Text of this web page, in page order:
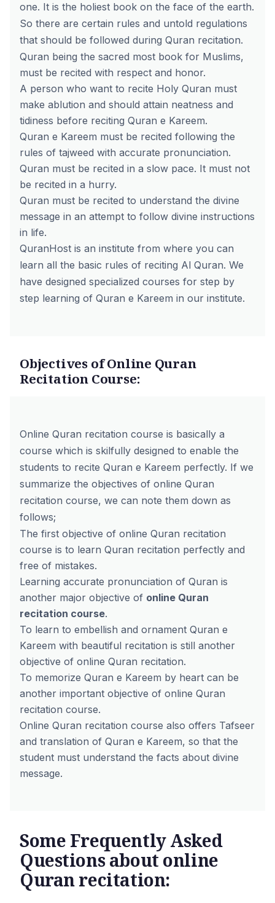
one. It is the holiest book on the face of the earth.
So there are certain rules and untold regulations
that should be followed during Quran recitation.
Quran being the sacred most book for Muslims,
must be recited with respect and honor.
A person who want to recite Holy Quran must
make ablution and should attain neatness and
tidiness before reciting Quran e Kareem.
Quran e Kareem must be recited following the
rules of tajweed with accurate pronunciation.
Quran must be recited in a slow pace. It must not
be recited in a hurry.
Quran must be recited to understand the divine
message in an attempt to follow divine instructions
in life.
QuranHost is an institute from where you can
learn all the basic rules of reciting Al Quran. We
have designed specialized courses for step by
step learning of Quran e Kareem in our institute.
Objectives of Online Quran
Recitation Course:
Online Quran recitation course is basically a
course which is skilfully designed to enable the
students to recite Quran e Kareem perfectly. If we
summarize the objectives of online Quran
recitation course, we can note them down as
follows;
The first objective of online Quran recitation
course is to learn Quran recitation perfectly and
free of mistakes.
Learning accurate pronunciation of Quran is
another major objective of online Quran
recitation course.
To learn to embellish and ornament Quran e
Kareem with beautiful recitation is still another
objective of online Quran recitation.
To memorize Quran e Kareem by heart can be
another important objective of online Quran
recitation course.
Online Quran recitation course also offers Tafseer
and translation of Quran e Kareem, so that the
student must understand the facts about divine
message.
Some Frequently Asked
Questions about online
Quran recitation: